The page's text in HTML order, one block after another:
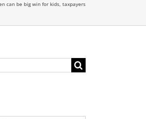
can be big win for kids, taxpayers